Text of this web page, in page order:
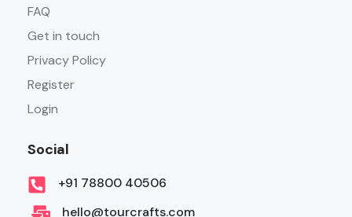
FAQ
Get in touch
Privacy Policy
Register
Login
Social
+91 78800 40506
hello@tourcrafts.com